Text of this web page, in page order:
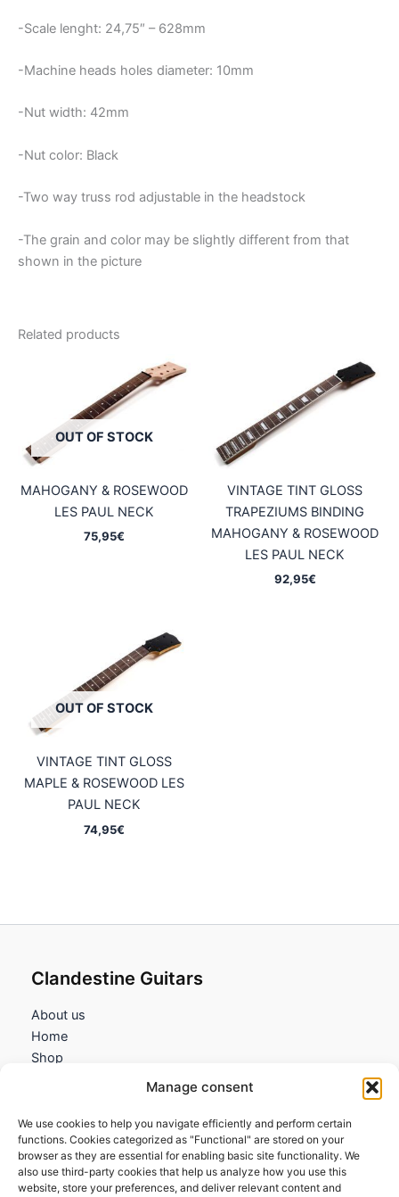
Manage consent
We use cookies to help you navigate efficiently and perform certain
functions. Cookies categorized as "Functional" are stored on your
browser as they are essential for enabling basic site functionality. We
also use third-party cookies that help us analyze how you use this
website, store your preferences, and deliver relevant content and
-Scale lenght: 24,75″ – 628mm
-Machine heads holes diameter: 10mm
-Nut width: 42mm
-Nut color: Black
-Two way truss rod adjustable in the headstock
-The grain and color may be slightly different from that
shown in the picture
Related products
OUT OF STOCK
MAHOGANY & ROSEWOOD
LES PAUL NECK
75,95€
VINTAGE TINT GLOSS
TRAPEZIUMS BINDING
MAHOGANY & ROSEWOOD
LES PAUL NECK
92,95€
OUT OF STOCK
VINTAGE TINT GLOSS
MAPLE & ROSEWOOD LES
PAUL NECK
74,95€
Clandestine Guitars
About us
Home
Shop
Information
Terms and Conditions
Cookies policy